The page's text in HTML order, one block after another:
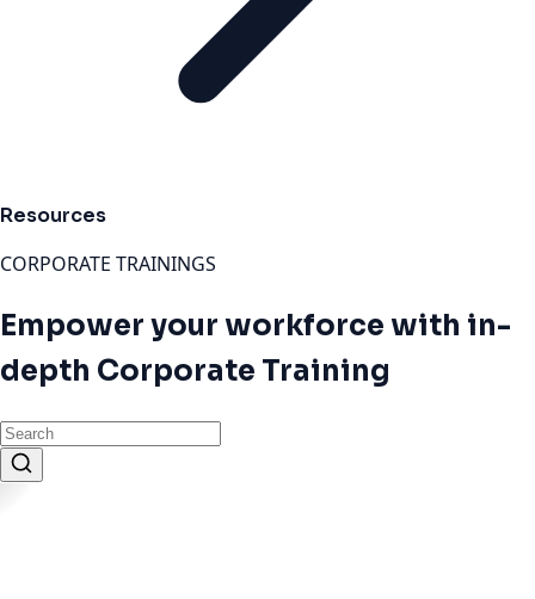
Resources
CORPORATE TRAININGS
Empower your workforce with in-
depth Corporate Training